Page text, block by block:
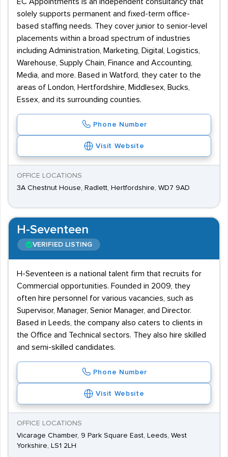
solely supports permanent and fixed-term office-
based staffing needs. They cover junior to senior-level
placements within a broad spectrum of industries
including Administration, Marketing, Digital, Logistics,
Warehouse, Supply Chain, Finance and Accounting,
Media, and more. Based in Watford, they cater to the
areas of London, Hertfordshire, Middlesex, Bucks,
Essex, and its surrounding counties.
Phone Number
Visit Website
OFFICE LOCATIONS
3A Chestnut House, Radlett, Hertfordshire, WD7 9AD
H-Seventeen
VERIFIED LISTING
H-Seventeen is a national talent firm that recruits for
Commercial opportunities. Founded in 2009, they
often hire personnel for various vacancies, such as
Supervisor, Manager, Senior Manager, and Director.
Based in Leeds, the company also caters to clients in
the Office and Technical sectors. They also hire skilled
and semi-skilled candidates.
Phone Number
Visit Website
OFFICE LOCATIONS
Vicarage Chamber, 9 Park Square East, Leeds, West
Yorkshire, LS1 2LH